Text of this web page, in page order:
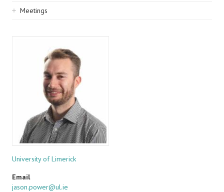
Meetings
University of Limerick
Email
jason.power@ul.ie